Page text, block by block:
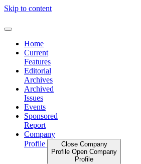
Skip to content
Home
Current
Features
Editorial
Archives
Archived
Issues
Events
Sponsored
Report
Company
Profile
Close Company
Profile Open Company
Profile